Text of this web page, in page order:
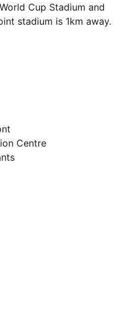
Cup Stadium and
stadium is 1km away.
Centre